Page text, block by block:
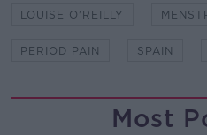
LOUISE O'REILLY
PERIOD PAIN SPAIN
Most